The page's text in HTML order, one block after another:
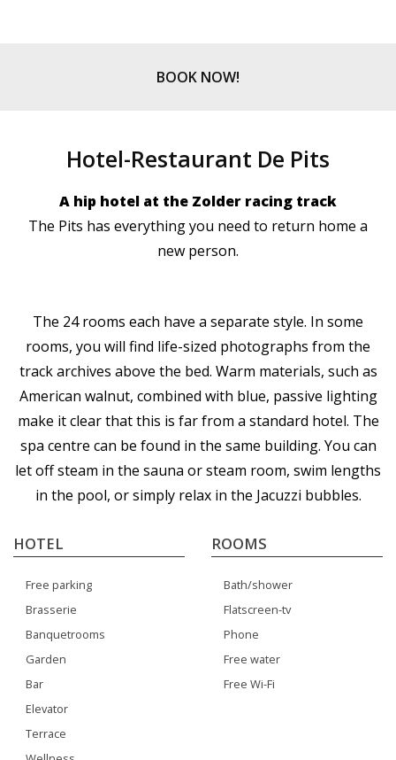
BOOK NOW!
Hotel-Restaurant De Pits
A hip hotel at the Zolder racing track
The Pits has everything you need to return home a
new person.
The 24 rooms each have a separate style. In some
rooms, you will find life-sized photographs from the
track archives above the bed. Warm materials, such as
American walnut, combined with blue, passive lighting
make it clear that this is far from a standard hotel. The
spa centre can be found in the same building. You can
let off steam in the sauna or steam room, swim lengths
in the pool, or simply relax in the Jacuzzi bubbles.
HOTEL
Free parking
Brasserie
Banquetrooms
Garden
Bar
Elevator
Terrace
ROOMS
Bath/shower
Flatscreen-tv
Phone
Free water
Free Wi-Fi